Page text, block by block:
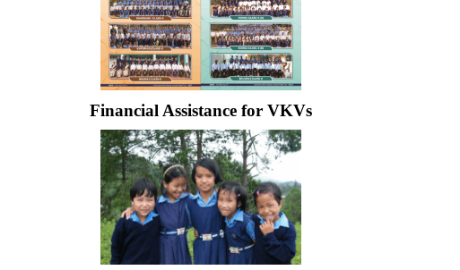
Financial Assistance for VKVs